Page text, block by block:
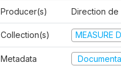
Producer(s) Direction de
Collection(s) MEASURE
Metadata